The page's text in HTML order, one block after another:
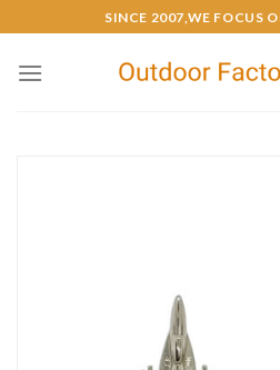
SINCE 2007,WE FOCUS